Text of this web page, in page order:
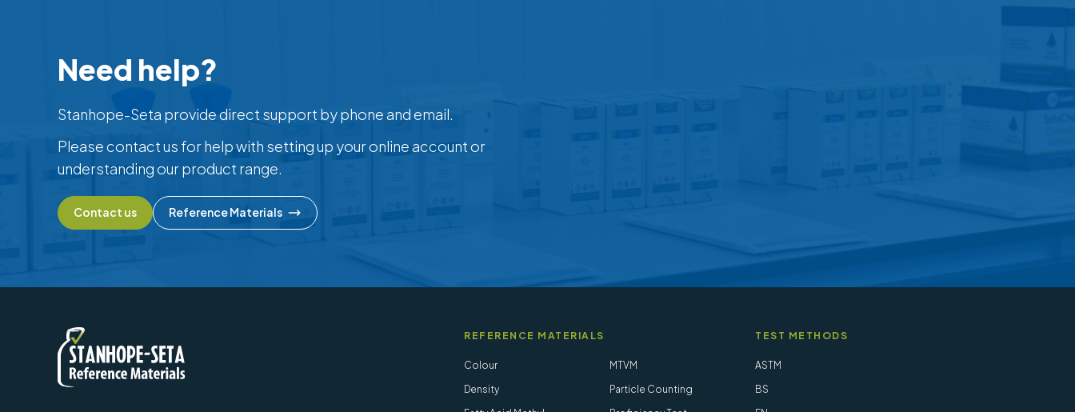
product
Need help?
Stanhope-Seta provide direct support by phone and email.
Please contact us for help with setting up your online account or
understanding our product range.
Contact us Reference Materials
REFERENCE MATERIALS
Colour
Density
MTVM
Particle Counting
TEST METHODS
ASTM
BS